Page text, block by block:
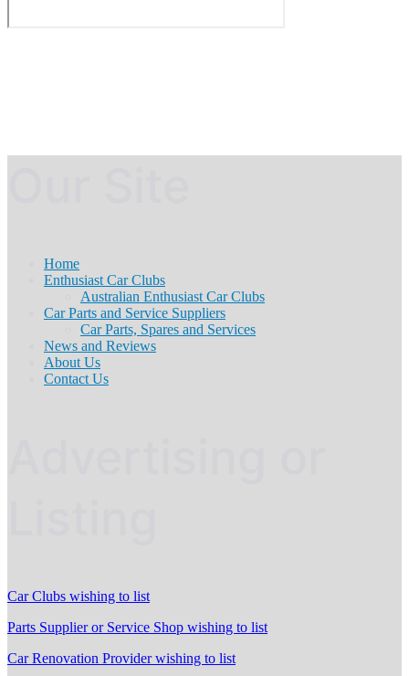
Home
Enthusiast Car Clubs
Australian Enthusiast Car Clubs
Car Parts and Service Suppliers
Car Parts, Spares and Services
News and Reviews
About Us
Contact Us
Car Clubs wishing to list
Parts Supplier or Service Shop wishing to list
Car Renovation Provider wishing to list